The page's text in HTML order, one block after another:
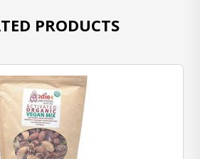
PRODUCTS